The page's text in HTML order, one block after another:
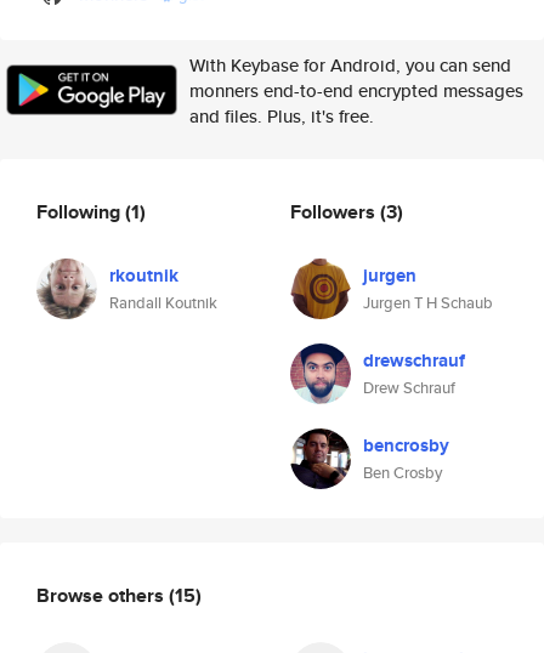
With Keybase for Android, you can send
monners end-to-end encrypted messages
and files. Plus, it's free.
Following(1)
rkoutnik
Randall Koutnik
Followers (3)
jurgen
Jurgen T H Schaub
drewschrauf
Drew Schrauf
bencrosby
Ben Crosby
Browse others (15)